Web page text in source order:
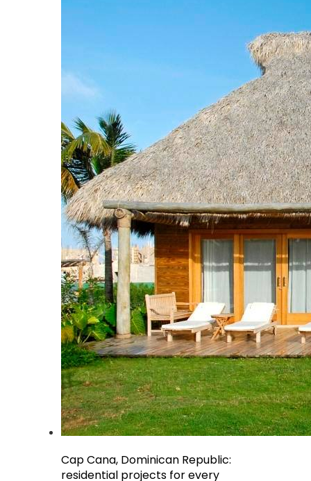
Cap Cana, Dominican Republic:
residential projects for every